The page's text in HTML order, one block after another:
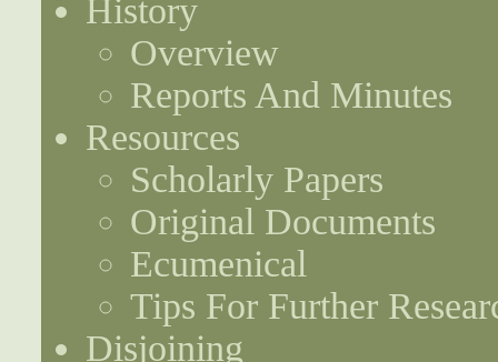
History
Overview
Reports And Minutes
Resources
Scholarly Papers
Original Documents
Ecumenical
Tips For Further
Disjoining